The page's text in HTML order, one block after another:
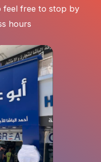
feel free to stop by
hours